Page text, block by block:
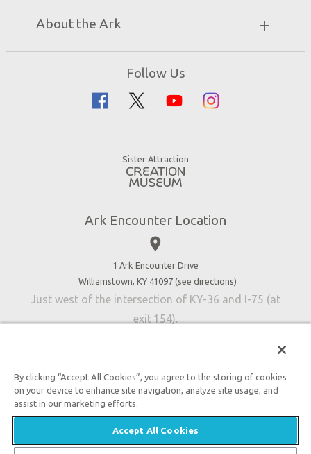
Exhibits
Zip Lines
Family Dining
About the Ark
Accessibility
Contact Us
Follow Us
Sister Attraction
Ark Encounter Location
place
1 Ark Encounter Drive
Williamstown, KY 41097 (see directions)
Just west of the intersection of KY-36 and I-75 (at
exit 154).
An attraction of Answers in Genesis
2026 Answers in Genesis. All rights reserved. |
Policy|Content Policy|Attraction Rules
By clicking “Accept All Cookies”, you agree to the storing of cookies
on your device to enhance site navigation, analyze site usage, and
assist in our marketing efforts.
Accept All Cookies